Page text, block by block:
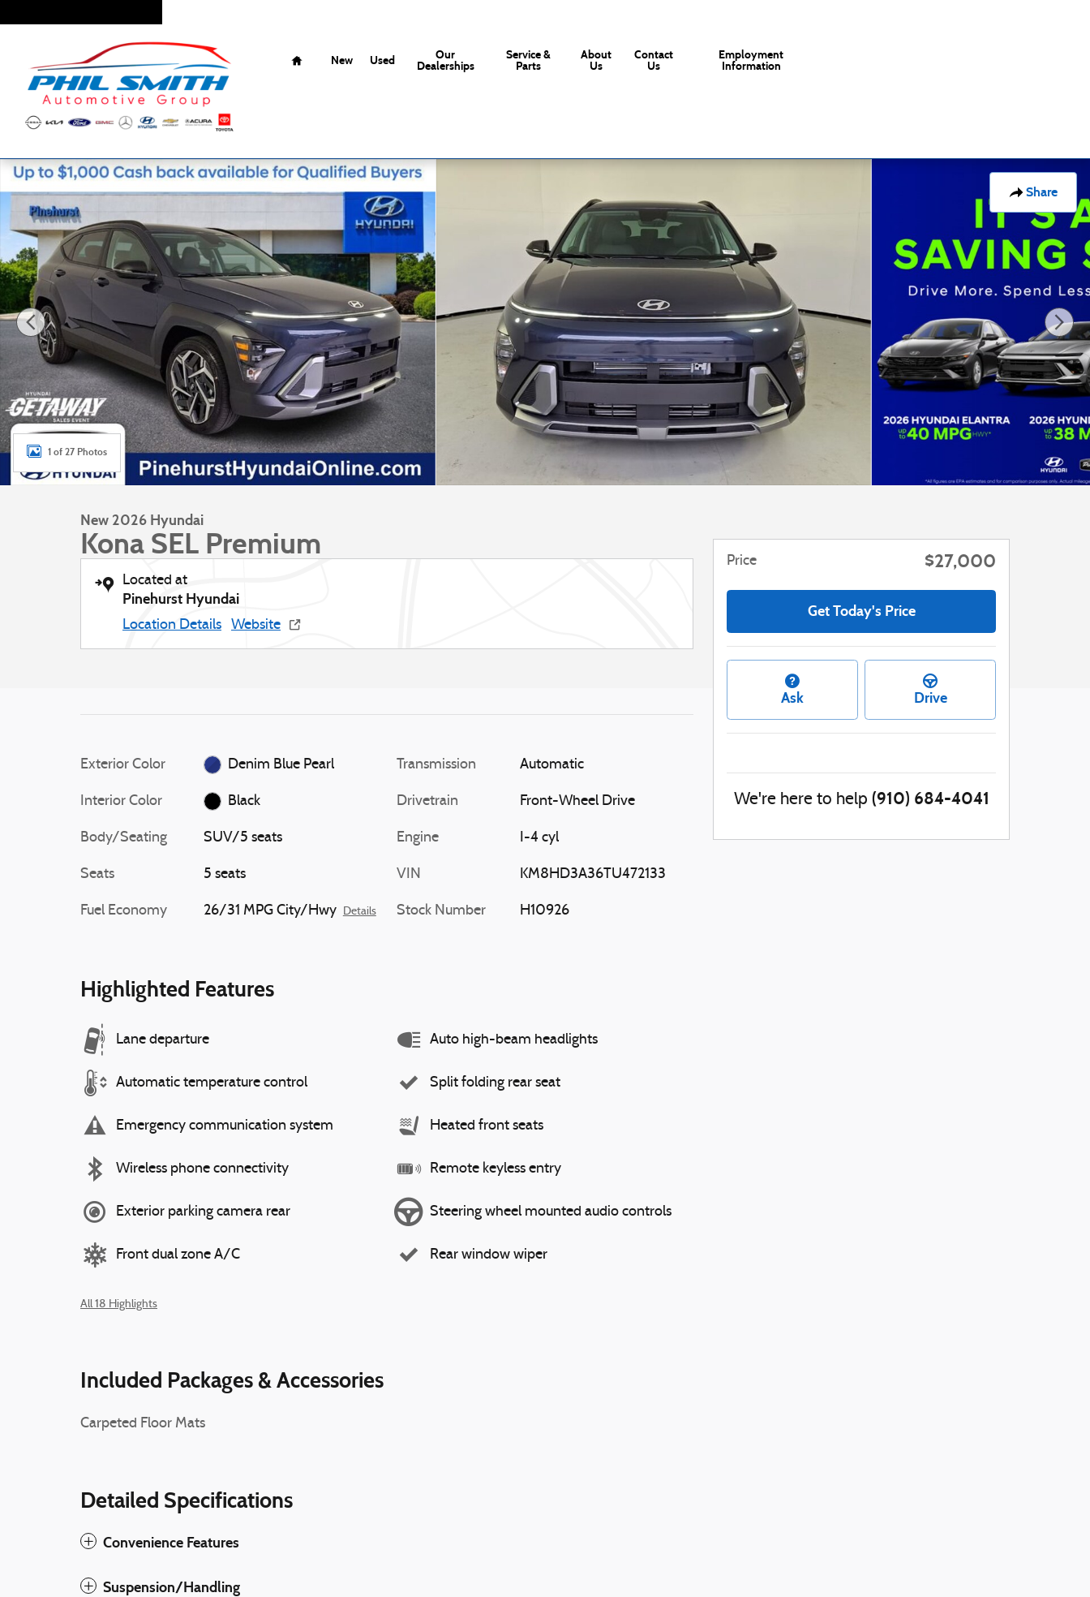
New Used
Our
Dealerships
Service &
Parts
About
Us
Contact
Us
Employment
Information
Share
New 2026 Hyundai Kona SEL Premium SUV Photo 1 of 27
1 of 27 Photos
New 2026 Hyundai
Kona SEL Premium
Located at
Pinehurst Hyundai
Location Details Website
Exterior Color Denim Blue Pearl
Interior Color Black
Body/Seating SUV/5 seats
Seats 5 seats
Fuel Economy 26/31 MPG City/Hwy Details
Transmission Automatic
Drivetrain Front-Wheel Drive
Engine I-4 cyl
VIN KM8HD3A36TU472133
Stock Number H10926
Highlighted Features
Lane departure
Automatic temperature control
Emergency communication system
Wireless phone connectivity
Exterior parking camera rear
Front dual zone A/C
Auto high-beam headlights
Split folding rear seat
Heated front seats
Remote keyless entry
Steering wheel mounted audio controls
Rear window wiper
All 18 Highlights
Included Packages & Accessories
Carpeted Floor Mats
Detailed Specifications
Convenience Features
Suspension/Handling
Price $27,000
Get Today's Price
Ask Drive
We're here to help (910) 684-4041